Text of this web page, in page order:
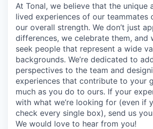
At Tonal, we believe that the unique
lived experiences of our teammates
our overall strength. We don’t just
differences, we celebrate them, and
seek people that represent a wide
backgrounds. We’re dedicated to
perspectives to the team and
experiences that contribute to your
much as you do to ours. If your
with what we’re looking for (even if
check every single box), send us
We would love to hear from you!